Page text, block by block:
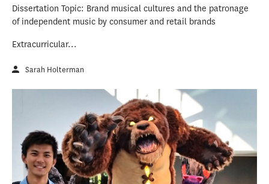
Dissertation Topic: Brand musical cultures and the patronage
of independent music by consumer and retail brands
Extracurricular...
Sarah Holterman